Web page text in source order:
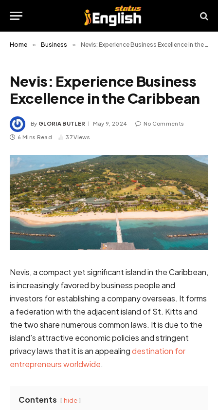
Home » Business » Nevis: Experience Business Excellence in the Caribbean
Nevis: Experience Business
Excellence in the Caribbean
By GLORIA BUTLER May 9, 2024 No Comments
6 Mins Read 37Views
Nevis, a compact yet significant island in the Caribbean,
is increasingly favored by business people and
investors for establishing a company overseas. It forms
a federation with the adjacent island of St. Kitts and
the two share numerous common laws. It is due to the
island’s attractive economic policies and stringent
privacy laws that it is an appealingdestination for
entrepreneurs worldwide.
Contents hide